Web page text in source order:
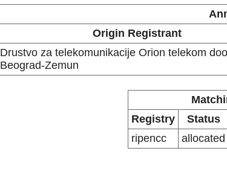
Origin Registrant
Drustvo za telekomunikacije Orion telekom doo
Beograd-Zemun
Registry
Status
ripencc
allocated